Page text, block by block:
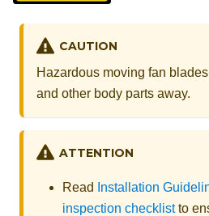
CAUTION
Hazardous moving fan
and other body parts away.
ATTENTION
Read Installation
inspection checklistto